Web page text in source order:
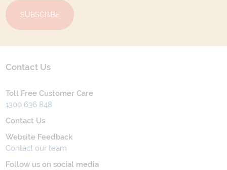
SUBSCRIBE
Contact Us
Toll Free Customer Care
1300 636 848
Contact Us
Website Feedback
Contact our team
Follow us on social media